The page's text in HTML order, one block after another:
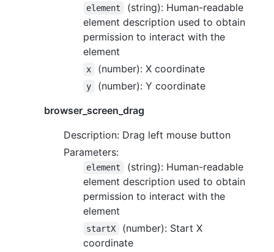
element
(string): Human-readable
element description used to obtain
permission to interact with the
element
x (number): X coordinate
y
(number): Y coordinate
browser_screen_drag
Description: Drag left mouse button
Parameters:
element
(string): Human-readable
element description used to obtain
permission to interact with the
element
startX
(number): Start X
coordinate